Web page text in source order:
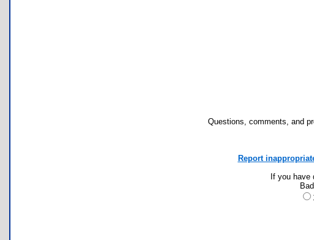
Questions, comments, and
Report
If you have
Bad